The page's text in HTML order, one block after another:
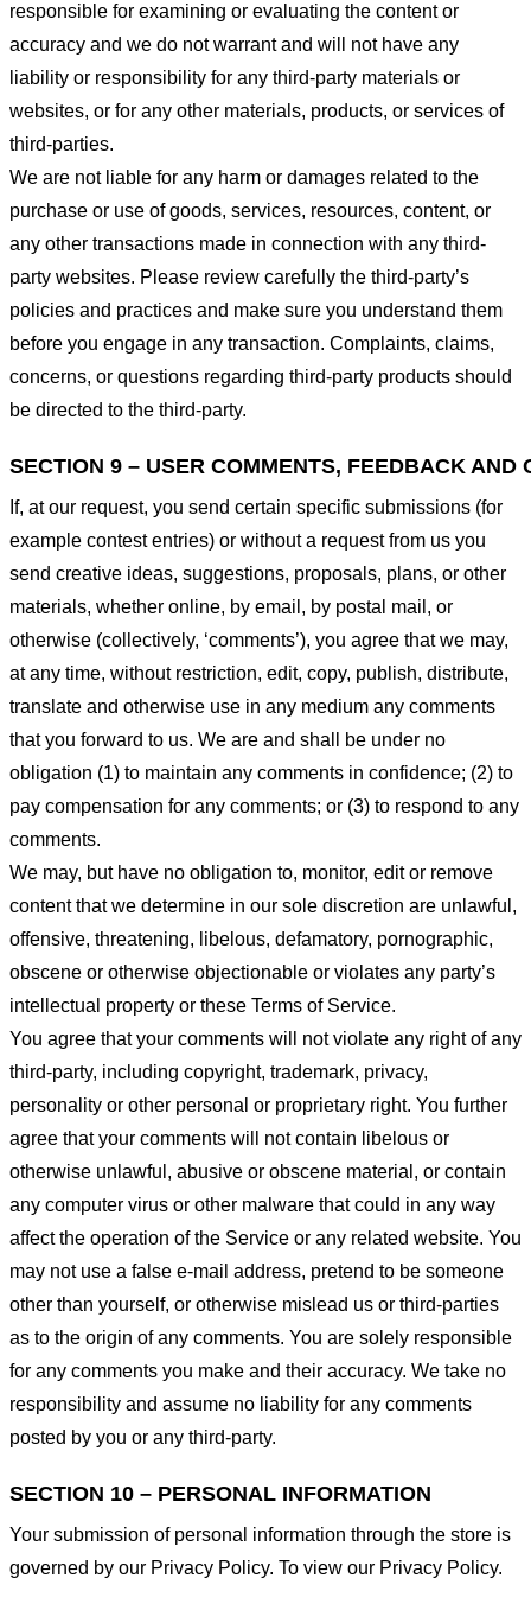
responsible for examining or evaluating the content or
accuracy and we do not warrant and will not have any
liability or responsibility for any third-party materials or
websites, or for any other materials, products, or services of
third-parties.
We are not liable for any harm or damages related to the
purchase or use of goods, services, resources, content, or
any other transactions made in connection with any third-
party websites. Please review carefully the third-party’s
policies and practices and make sure you understand them
before you engage in any transaction. Complaints, claims,
concerns, or questions regarding third-party products should
be directed to the third-party.
SECTION 9 – USER COMMENTS, FEEDBACK AND
If, at our request, you send certain specific submissions (for
example contest entries) or without a request from us you
send creative ideas, suggestions, proposals, plans, or other
materials, whether online, by email, by postal mail, or
otherwise (collectively, ‘comments’), you agree that we may,
at any time, without restriction, edit, copy, publish, distribute,
translate and otherwise use in any medium any comments
that you forward to us. We are and shall be under no
obligation (1) to maintain any comments in confidence; (2) to
pay compensation for any comments; or (3) to respond to any
comments.
We may, but have no obligation to, monitor, edit or remove
content that we determine in our sole discretion are unlawful,
offensive, threatening, libelous, defamatory, pornographic,
obscene or otherwise objectionable or violates any party’s
intellectual property or these Terms of Service.
You agree that your comments will not violate any right of any
third-party, including copyright, trademark, privacy,
personality or other personal or proprietary right. You further
agree that your comments will not contain libelous or
otherwise unlawful, abusive or obscene material, or contain
any computer virus or other malware that could in any way
affect the operation of the Service or any related website. You
may not use a false e-mail address, pretend to be someone
other than yourself, or otherwise mislead us or third-parties
as to the origin of any comments. You are solely responsible
for any comments you make and their accuracy. We take no
responsibility and assume no liability for any comments
posted by you or any third-party.
SECTION 10 – PERSONAL INFORMATION
Your submission of personal information through the store is
governed by our Privacy Policy. To view our Privacy Policy.